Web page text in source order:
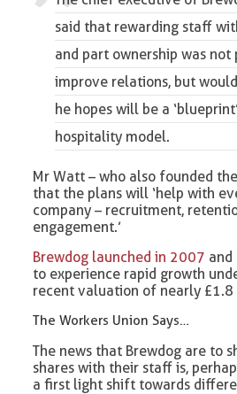
said that rewarding staff
and part ownership was
improve relations, but
he hopes will be a
hospitality model.
Mr Watt – who also founded
that the plans will ‘help with
company – recruitment,
engagement.’
Brewdog launched in 2007 and
to experience rapid growth
recent valuation of nearly £1.8
The Workers Union Says…
The news that Brewdog are to
shares with their staff is,
a first light shift towards